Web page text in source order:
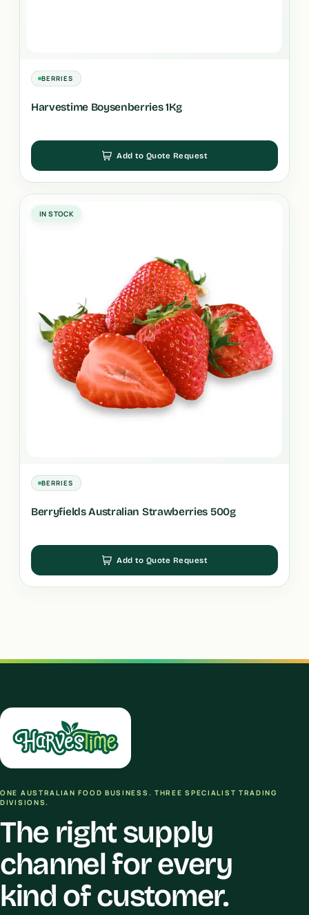
BERRIES
Harvestime Boysenberries 1Kg
Add to Quote Request
IN STOCK
BERRIES
Berryfields Australian Strawberries 500g
Add to Quote Request
ONE AUSTRALIAN FOOD BUSINESS. THREE SPECIALIST TRADING
DIVISIONS.
The right supply
channel for every
kind of customer.